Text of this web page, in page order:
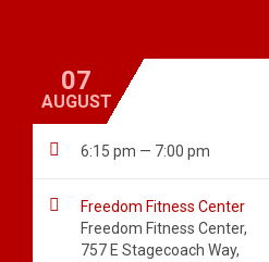
07
AUGUST
 6:15 pm — 7:00 pm

Freedom Fitness Center
Freedom Fitness Center,
757 E Stagecoach Way,